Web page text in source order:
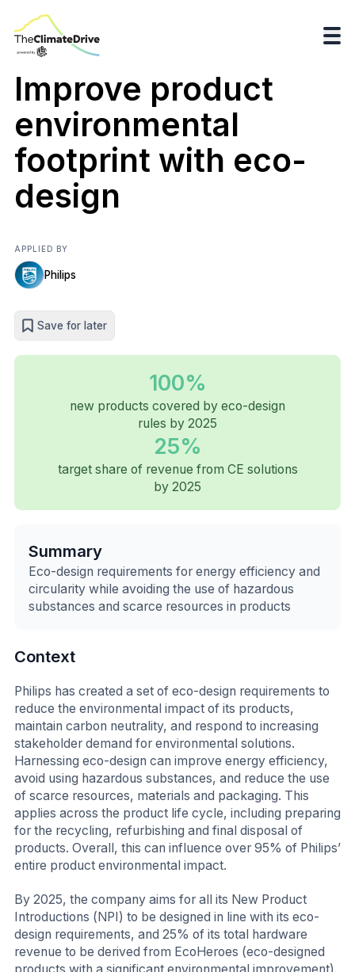
Improve product
environmental
footprint with eco-
design
APPLIED BY
Philips
Save for later
100%
new products covered by eco-design
rules by 2025
25%
target share of revenue from CE solutions
by 2025
Summary
Eco-design requirements for energy efficiency and
circularity while avoiding the use of hazardous
substances and scarce resources in products
Context
Philips has created a set of eco-design requirements to
reduce the environmental impact of its products,
maintain carbon neutrality, and respond to increasing
stakeholder demand for environmental solutions.
Harnessing eco-design can improve energy efficiency,
avoid using hazardous substances, and reduce the use
of scarce resources, materials and packaging. This
applies across the product life cycle, including preparing
for the recycling, refurbishing and final disposal of
products. Overall, this can influence over 95% of Philips’
entire product environmental impact.
By 2025, the company aims for all its New Product
Introductions (NPI) to be designed in line with its eco-
design requirements, and 25% of its total hardware
revenue to be derived from EcoHeroes (eco-designed